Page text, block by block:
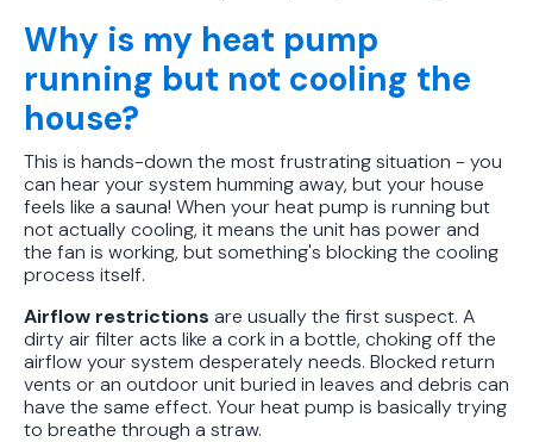
Why is my heat pump
running but not cooling the
house?
This is hands-down the most frustrating situation - you
can hear your system humming away, but your house
feels like a sauna! When your heat pump is running but
not actually cooling, it means the unit has power and
the fan is working, but something's blocking the cooling
process itself.
Airflow restrictions are usually the first suspect. A
dirty air filter acts like a cork in a bottle, choking off the
airflow your system desperately needs. Blocked return
vents or an outdoor unit buried in leaves and debris can
have the same effect. Your heat pump is basically trying
to breathe through a straw.